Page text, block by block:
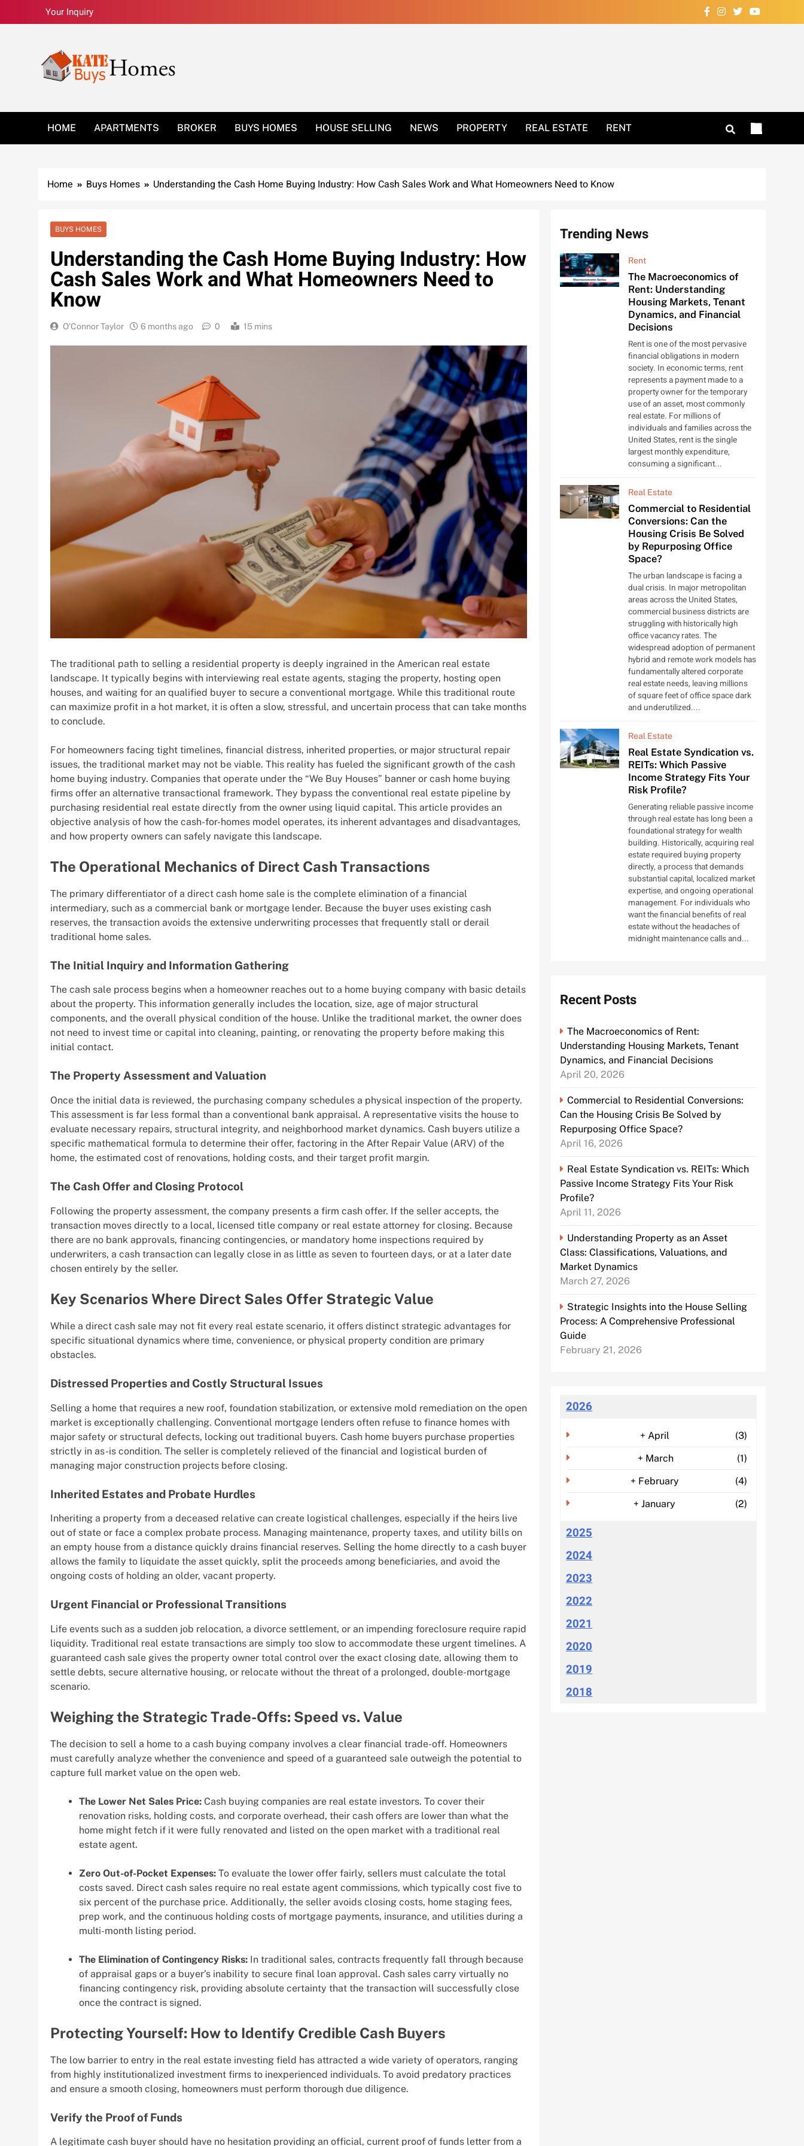
to
Your Inquiry
Kate Buys Homes – Get Rid Of Ants In Your Home Now!
HOME APARTMENTS BROKER BUYS HOMES HOUSE SELLING NEWS PROPERTY REAL ESTATE RENT
Home Buys Homes Understanding the Cash Home Buying Industry: How Cash Sales Work and What Homeowners Need to Know
BUYS HOMES
Understanding the Cash Home Buying Industry: How
Cash Sales Work and What Homeowners Need to
Know
O'Connor Taylor 6 months ago 0 15 mins
The traditional path to selling a residential property is deeply ingrained in the American real estate
landscape. It typically begins with interviewing real estate agents, staging the property, hosting open
houses, and waiting for an qualified buyer to secure a conventional mortgage. While this traditional route
can maximize profit in a hot market, it is often a slow, stressful, and uncertain process that can take months
to conclude.
For homeowners facing tight timelines, financial distress, inherited properties, or major structural repair
issues, the traditional market may not be viable. This reality has fueled the significant growth of the cash
home buying industry. Companies that operate under the “We Buy Houses” banner or cash home buying
firms offer an alternative transactional framework. They bypass the conventional real estate pipeline by
purchasing residential real estate directly from the owner using liquid capital. This article provides an
objective analysis of how the cash-for-homes model operates, its inherent advantages and disadvantages,
and how property owners can safely navigate this landscape.
The Operational Mechanics of Direct Cash Transactions
The primary differentiator of a direct cash home sale is the complete elimination of a financial
intermediary, such as a commercial bank or mortgage lender. Because the buyer uses existing cash
reserves, the transaction avoids the extensive underwriting processes that frequently stall or derail
traditional home sales.
The Initial Inquiry and Information Gathering
The cash sale process begins when a homeowner reaches out to a home buying company with basic details
about the property. This information generally includes the location, size, age of major structural
components, and the overall physical condition of the house. Unlike the traditional market, the owner does
not need to invest time or capital into cleaning, painting, or renovating the property before making this
initial contact.
The Property Assessment and Valuation
Once the initial data is reviewed, the purchasing company schedules a physical inspection of the property.
This assessment is far less formal than a conventional bank appraisal. A representative visits the house to
evaluate necessary repairs, structural integrity, and neighborhood market dynamics. Cash buyers utilize a
specific mathematical formula to determine their offer, factoring in the After Repair Value (ARV) of the
home, the estimated cost of renovations, holding costs, and their target profit margin.
The Cash Offer and Closing Protocol
Following the property assessment, the company presents a firm cash offer. If the seller accepts, the
transaction moves directly to a local, licensed title company or real estate attorney for closing. Because
there are no bank approvals, financing contingencies, or mandatory home inspections required by
underwriters, a cash transaction can legally close in as little as seven to fourteen days, or at a later date
chosen entirely by the seller.
Key Scenarios Where Direct Sales Offer Strategic Value
While a direct cash sale may not fit every real estate scenario, it offers distinct strategic advantages for
specific situational dynamics where time, convenience, or physical property condition are primary
obstacles.
Distressed Properties and Costly Structural Issues
Selling a home that requires a new roof, foundation stabilization, or extensive mold remediation on the open
market is exceptionally challenging. Conventional mortgage lenders often refuse to finance homes with
major safety or structural defects, locking out traditional buyers. Cash home buyers purchase properties
strictly in as-is condition. The seller is completely relieved of the financial and logistical burden of
managing major construction projects before closing.
Inherited Estates and Probate Hurdles
Inheriting a property from a deceased relative can create logistical challenges, especially if the heirs live
out of state or face a complex probate process. Managing maintenance, property taxes, and utility bills on
an empty house from a distance quickly drains financial reserves. Selling the home directly to a cash buyer
allows the family to liquidate the asset quickly, split the proceeds among beneficiaries, and avoid the
ongoing costs of holding an older, vacant property.
Urgent Financial or Professional Transitions
Life events such as a sudden job relocation, a divorce settlement, or an impending foreclosure require rapid
liquidity. Traditional real estate transactions are simply too slow to accommodate these urgent timelines. A
guaranteed cash sale gives the property owner total control over the exact closing date, allowing them to
settle debts, secure alternative housing, or relocate without the threat of a prolonged, double-mortgage
scenario.
Weighing the Strategic Trade-Offs: Speed vs. Value
The decision to sell a home to a cash buying company involves a clear financial trade-off. Homeowners
must carefully analyze whether the convenience and speed of a guaranteed sale outweigh the potential to
capture full market value on the open web.
The Lower Net Sales Price: Cash buying companies are real estate investors. To cover their
renovation risks, holding costs, and corporate overhead, their cash offers are lower than what the
home might fetch if it were fully renovated and listed on the open market with a traditional real
estate agent.
Zero Out-of-Pocket Expenses: To evaluate the lower offer fairly, sellers must calculate the total
costs saved. Direct cash sales require no real estate agent commissions, which typically cost five to
six percent of the purchase price. Additionally, the seller avoids closing costs, home staging fees,
prep work, and the continuous holding costs of mortgage payments, insurance, and utilities during a
multi-month listing period.
The Elimination of Contingency Risks: In traditional sales, contracts frequently fall through because
of appraisal gaps or a buyer’s inability to secure final loan approval. Cash sales carry virtually no
financing contingency risk, providing absolute certainty that the transaction will successfully close
once the contract is signed.
Protecting Yourself: How to Identify Credible Cash Buyers
The low barrier to entry in the real estate investing field has attracted a wide variety of operators, ranging
from highly institutionalized investment firms to inexperienced individuals. To avoid predatory practices
and ensure a smooth closing, homeowners must perform thorough due diligence.
Verify the Proof of Funds
A legitimate cash buyer should have no hesitation providing an official, current proof of funds letter from a
Trending News
Rent
The Macroeconomics of
Rent: Understanding
Housing Markets, Tenant
Dynamics, and Financial
Decisions
Rent is one of the most pervasive
financial obligations in modern
society. In economic terms, rent
represents a payment made to a
property owner for the temporary
use of an asset, most commonly
real estate. For millions of
individuals and families across the
United States, rent is the single
largest monthly expenditure,
consuming a significant...
Real Estate
Commercial to Residential
Conversions: Can the
Housing Crisis Be Solved
by Repurposing Office
Space?
The urban landscape is facing a
dual crisis. In major metropolitan
areas across the United States,
commercial business districts are
struggling with historically high
office vacancy rates. The
widespread adoption of permanent
hybrid and remote work models has
fundamentally altered corporate
real estate needs, leaving millions
of square feet of office space dark
and underutilized....
Real Estate
Real Estate Syndication vs.
REITs: Which Passive
Income Strategy Fits Your
Risk Profile?
Generating reliable passive income
through real estate has long been a
foundational strategy for wealth
building. Historically, acquiring real
estate required buying property
directly, a process that demands
substantial capital, localized market
expertise, and ongoing operational
management. For individuals who
want the financial benefits of real
estate without the headaches of
midnight maintenance calls and...
Recent Posts
The Macroeconomics of Rent:
Understanding Housing Markets, Tenant
Dynamics, and Financial Decisions
April 20, 2026
Commercial to Residential Conversions:
Can the Housing Crisis Be Solved by
Repurposing Office Space?
April 16, 2026
Real Estate Syndication vs. REITs: Which
Passive Income Strategy Fits Your Risk
Profile?
April 11, 2026
Understanding Property as an Asset
Class: Classifications, Valuations, and
Market Dynamics
March 27, 2026
Strategic Insights into the House Selling
Process: A Comprehensive Professional
Guide
February 21, 2026
2026
+ April
(3)
+ March
(1)
+ February
(4)
+January (2)
2025
2024
2023
2022
2021
2020
2019
2018